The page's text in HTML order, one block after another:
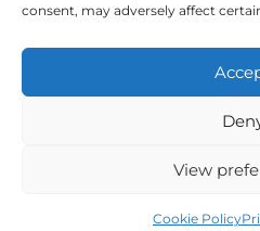
consent, may adversely affect
View
Cookie Policy
Copyright 2026 © Wales
Cancellation